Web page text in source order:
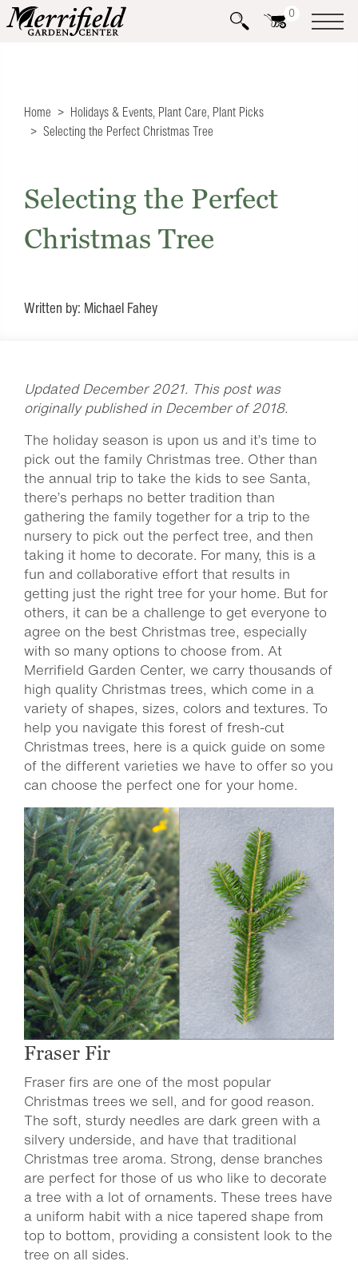
0
Home Holidays & Events, Plant Care, Plant Picks
Selecting the Perfect Christmas Tree
Selecting the Perfect
Christmas Tree
Written by: Michael Fahey
Updated December 2021. This post was
originally published in December of 2018.
The holiday season is upon us and it’s time to
pick out the family Christmas tree. Other than
the annual trip to take the kids to see Santa,
there’s perhaps no better tradition than
gathering the family together for a trip to the
nursery to pick out the perfect tree, and then
taking it home to decorate. For many, this is a
fun and collaborative effort that results in
getting just the right tree for your home. But for
others, it can be a challenge to get everyone to
agree on the best Christmas tree, especially
with so many options to choose from. At
Merrifield Garden Center, we carry thousands of
high quality Christmas trees, which come in a
variety of shapes, sizes, colors and textures. To
help you navigate this forest of fresh-cut
Christmas trees, here is a quick guide on some
of the different varieties we have to offer so you
can choose the perfect one for your home.
Fraser Fir
Fraser firs are one of the most popular
Christmas trees we sell, and for good reason.
The soft, sturdy needles are dark green with a
silvery underside, and have that traditional
Christmas tree aroma. Strong, dense branches
are perfect for those of us who like to decorate
a tree with a lot of ornaments. These trees have
a uniform habit with a nice tapered shape from
top to bottom, providing a consistent look to the
tree on all sides.